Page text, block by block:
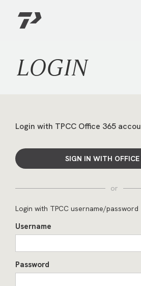
LOGIN
Login with TPCC Office 365
SIGN IN WITH
or
Login with TPCC username/password
Username
Password